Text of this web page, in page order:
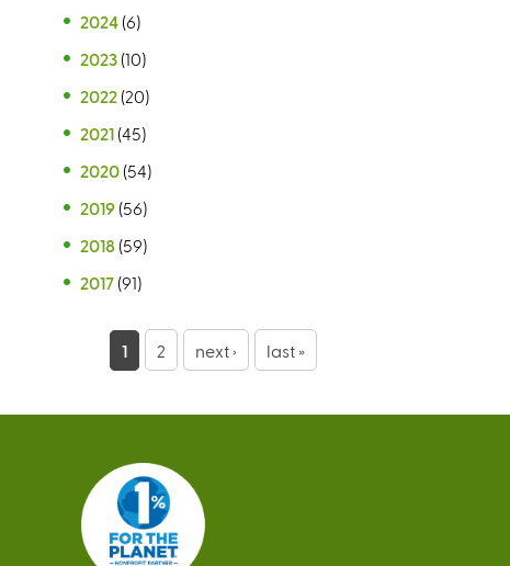
2024 (6)
2023 (10)
2022 (20)
2021 (45)
2020 (54)
2019 (56)
2018 (59)
2017 (91)
g
1 2 next › last »